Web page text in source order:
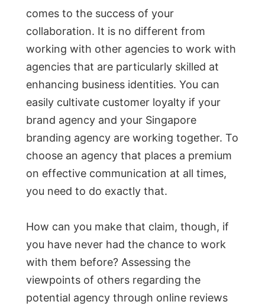
comes to the success of your
collaboration. It is no different from
working with other agencies to work with
agencies that are particularly skilled at
enhancing business identities. You can
easily cultivate customer loyalty if your
brand agency and your Singapore
branding agency are working together. To
choose an agency that places a premium
on effective communication at all times,
you need to do exactly that.
How can you make that claim, though, if
you have never had the chance to work
with them before? Assessing the
viewpoints of others regarding the
potential agency through online reviews